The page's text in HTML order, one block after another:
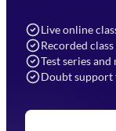
Live online
Recorded
Test series
Doubt support
Navigation
Home
Blogs